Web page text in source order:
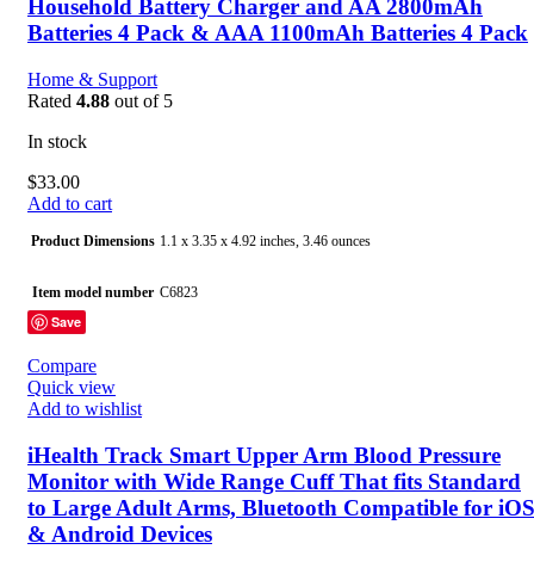
Household Battery Charger and AA 2800mAh
Batteries 4 Pack & AAA 1100mAh Batteries 4 Pack
Home & Support
Rated 4.88 out of 5
In stock
$33.00
Add to cart
Product Dimensions 1.1 x 3.35 x 4.92 inches, 3.46 ounces
Item model number C6823
Date First Available
Manufacturer HiQuick
Country of Origin China
Save
Compare
Quick view
Add to wishlist
iHealth Track Smart Upper Arm Blood Pressure
Monitor with Wide Range Cuff That fits Standard
to Large Adult Arms, Bluetooth Compatible for iOS
& Android Devices